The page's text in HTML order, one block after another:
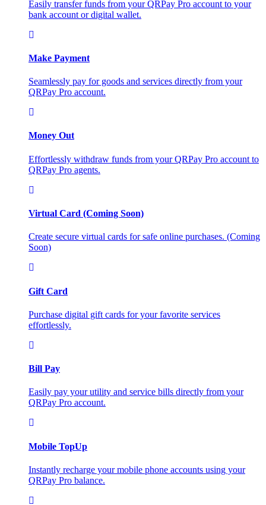
Easily transfer funds from your QRPay Pro account to your
bank account or digital wallet.
Make Payment
Seamlessly pay for goods and services directly from your
QRPay Pro account.
Money Out
Effortlessly withdraw funds from your QRPay Pro account to
QRPay Pro agents.
Virtual Card (Coming Soon)
Create secure virtual cards for safe online purchases. (Coming
Soon)
Gift Card
Purchase digital gift cards for your favorite services
effortlessly.
Bill Pay
Easily pay your utility and service bills directly from your
QRPay Pro account.
Mobile TopUp
Instantly recharge your mobile phone accounts using your
QRPay Pro balance.